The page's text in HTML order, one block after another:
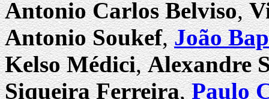
Antonio Carlos Belviso,
Antonio Soukef,João
Kelso Médici,Alexandre
Siqueira Ferreira,Paulo